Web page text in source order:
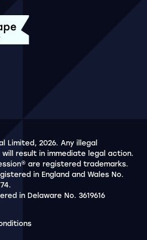
validation.
See accreditation
Limited, 2026. Any illegal
result in immediate legal action.
are registered trademarks.
in England and Wales No.
in Delaware No. 3619616